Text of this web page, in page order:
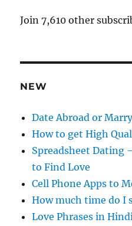
A
r
e
s
Join 7,610 other
NEW
Date Abroad or
How to get High
Spreadsheet Dating
to Find Love
Cell Phone Apps to
How much time do I
Love Phrases in Hindi